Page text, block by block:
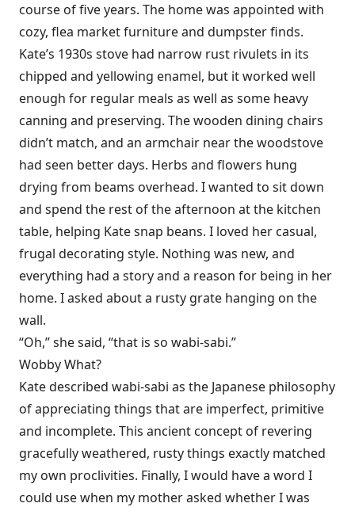
course of five years. The home was appointed with
cozy, flea market furniture and dumpster finds.
Kate’s 1930s stove had narrow rust rivulets in its
chipped and yellowing enamel, but it worked well
enough for regular meals as well as some heavy
canning and preserving. The wooden dining chairs
didn’t match, and an armchair near the woodstove
had seen better days. Herbs and flowers hung
drying from beams overhead. I wanted to sit down
and spend the rest of the afternoon at the kitchen
table, helping Kate snap beans. I loved her casual,
frugal decorating style. Nothing was new, and
everything had a story and a reason for being in her
home. I asked about a rusty grate hanging on the
wall.
“Oh,” she said, “that is so wabi-sabi.”
Wobby What?
Kate described wabi-sabi as the Japanese philosophy
of appreciating things that are imperfect, primitive
and incomplete. This ancient concept of revering
gracefully weathered, rusty things exactly matched
my own proclivities. Finally, I would have a word I
could use when my mother asked whether I was